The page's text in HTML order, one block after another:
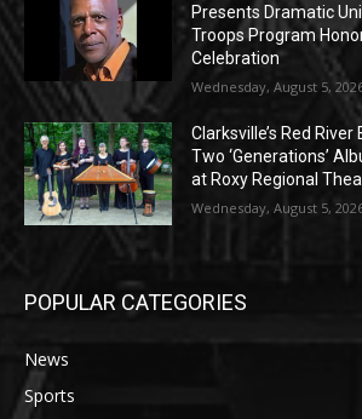
Presents Dramatic
Troops Program
Celebration
Wednesday, August 5,
Clarksville’s Red
Two ‘Generations’
at Roxy Regional
Wednesday, August 5,
POPULAR CATEGORIES
News
Sports